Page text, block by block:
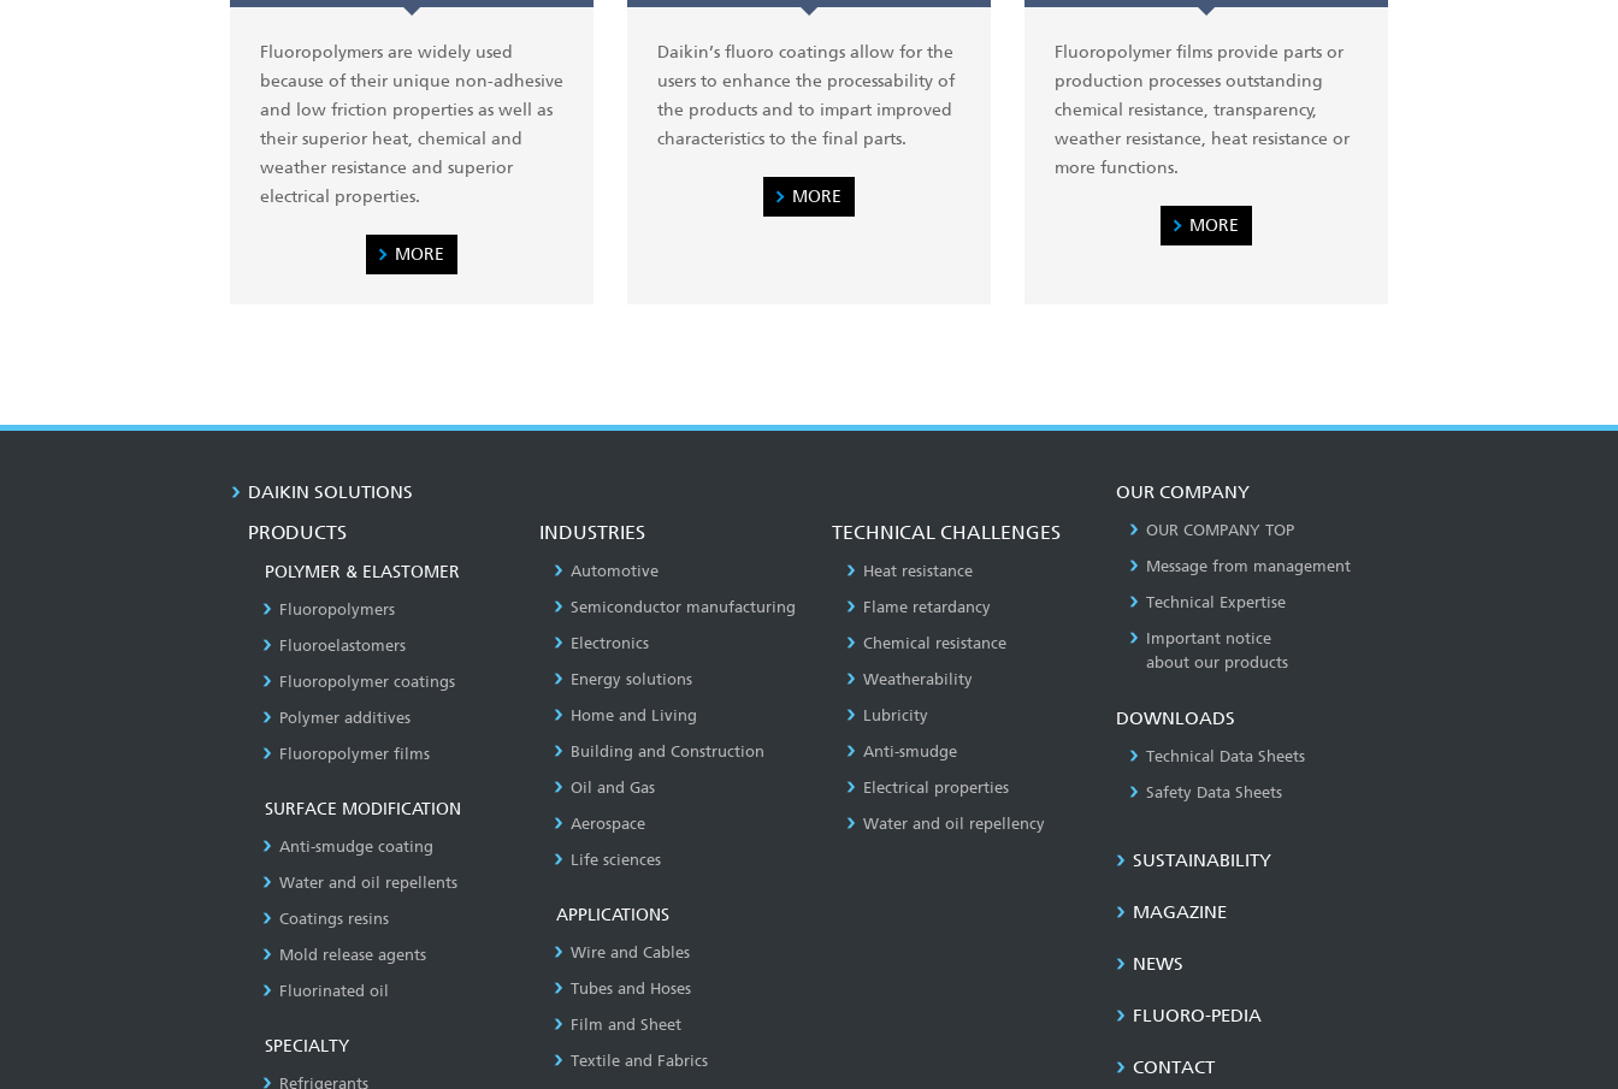
Fluoropolymers are widely used
because of their unique non-adhesive
and low friction properties as well as
their superior heat, chemical and
weather resistance and superior
electrical properties.
MORE
Daikin’s fluoro coatings allow for the
users to enhance the processability of
the products and to impart improved
characteristics to the final parts.
MORE
Fluoropolymer films provide parts or
production processes outstanding
chemical resistance, transparency,
weather resistance, heat resistance or
more functions.
MORE
DAIKIN SOLUTIONS
PRODUCTS
POLYMER & ELASTOMER
Fluoropolymers
Fluoroelastomers
Fluoropolymer coatings
Polymer additives
Fluoropolymer films
SURFACE MODIFICATION
Anti-smudge coating
Water and oil repellents
Coatings resins
Mold release agents
Fluorinated oil
SPECIALTY
Refrigerants
INDUSTRIES
Automotive
Semiconductor manufacturing
Electronics
Energy solutions
Home and Living
Building and Construction
Oil and Gas
Aerospace
Life sciences
APPLICATIONS
Wire and Cables
Tubes and Hoses
Film and Sheet
Textile and Fabrics
TECHNICAL CHALLENGES
Heat resistance
Flame retardancy
Chemical resistance
Weatherability
Lubricity
Anti-smudge
Electrical properties
Water and oil repellency
OUR COMPANY
OUR COMPANY TOP
Message from management
Technical Expertise
Important notice
about our products
DOWNLOADS
Technical Data Sheets
Safety Data Sheets
SUSTAINABILITY
MAGAZINE
NEWS
FLUORO-PEDIA
CONTACT